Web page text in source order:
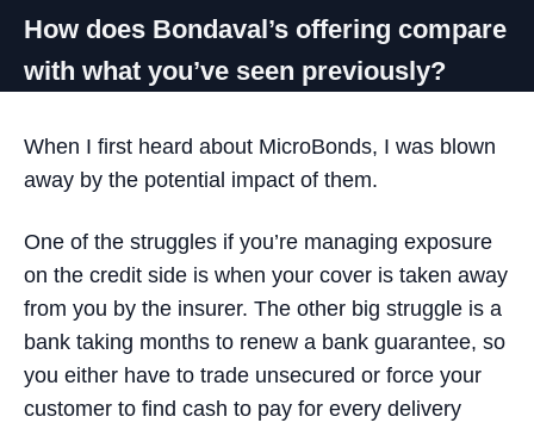
How does Bondaval’s offering compare
with what you’ve seen previously?
When I first heard about MicroBonds, I was blown
away by the potential impact of them.
One of the struggles if you’re managing exposure
on the credit side is when your cover is taken away
from you by the insurer. The other big struggle is a
bank taking months to renew a bank guarantee, so
you either have to trade unsecured or force your
customer to find cash to pay for every delivery